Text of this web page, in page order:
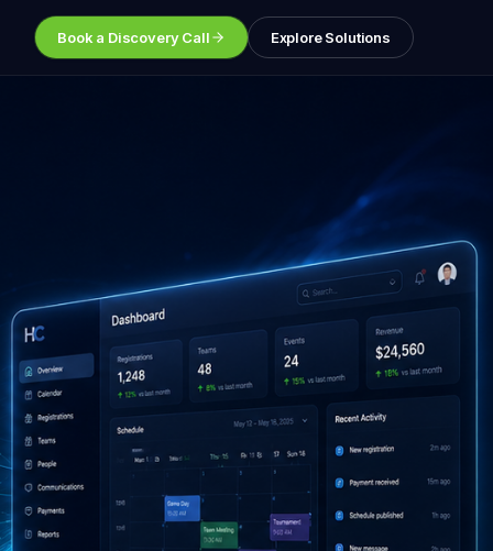
Book a Discovery Call Explore Solutions